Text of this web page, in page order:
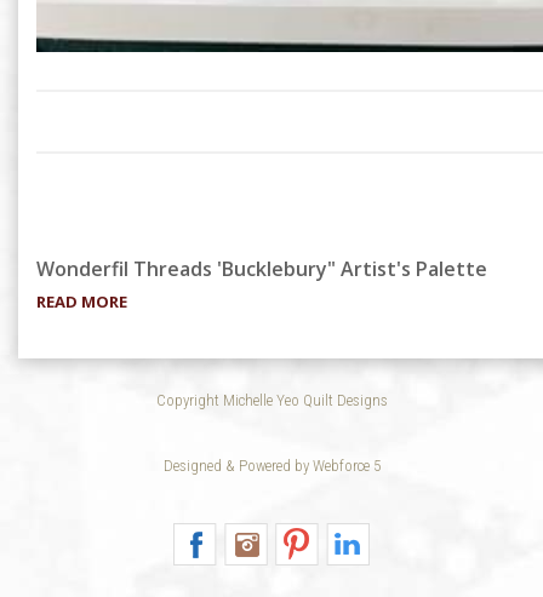
Wonderfil Threads 'Bucklebury" Artist's Palette
READ MORE
Copyright Michelle Yeo Quilt Designs
Designed & Powered by Webforce 5